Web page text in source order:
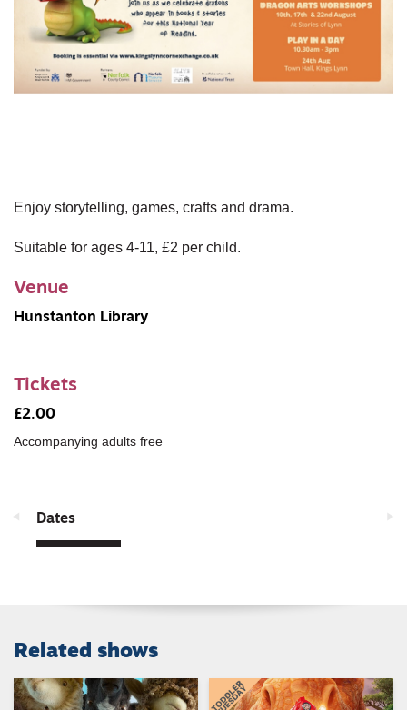
Enjoy storytelling, games, crafts and drama.
Suitable for ages 4-11, £2 per child.
Venue
Hunstanton Library
Tickets
£2.00
Accompanying adults free
Dates
Related shows